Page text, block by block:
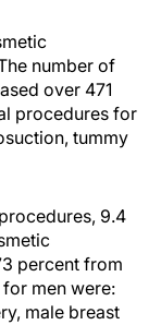
number of
over 471
procedures for
tummy
9.4
percent from
men were:
male breast